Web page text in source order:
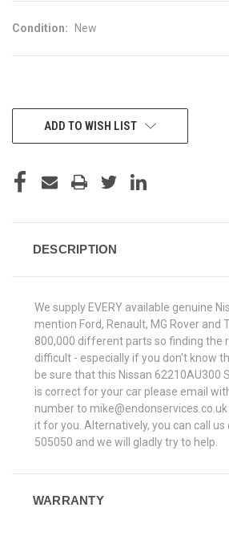
Condition: New
CURRENTADD TO WISH LIST
DESCRIPTION
We supply EVERY available genuine
mention Ford, Renault, MG Rover and
800,000 different parts so finding the
difficult - especially if you don't know
be sure that this Nissan 62210AU300
is correct for your car please email
number to
it for you. Alternatively, you can call us
505050 and we will gladly try to help.
WARRANTY